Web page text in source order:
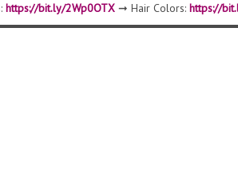
https://bit.ly/2Wp0OTX ➞ Hair Colors: https://